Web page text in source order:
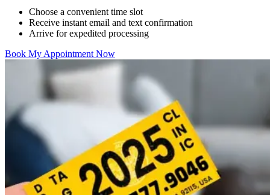
Choose a convenient time slot
Receive instant email and text confirmation
Arrive for expedited processing
Book My Appointment Now